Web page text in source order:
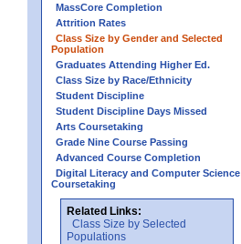
MassCore Completion
Attrition Rates
Class Size by Gender and Selected
Population
Graduates Attending Higher Ed.
Class Size by Race/Ethnicity
Student Discipline
Student Discipline Days Missed
Arts Coursetaking
Grade Nine Course Passing
Advanced Course Completion
Digital Literacy and Computer Science
Coursetaking
Related Links:
Class Size by Selected
Populations